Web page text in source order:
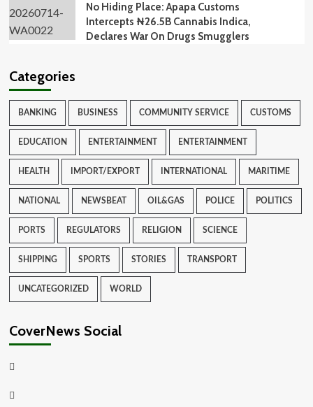
No Hiding Place: Apapa Customs
Intercepts ₦26.5B Cannabis Indica,
Declares War On Drugs Smugglers
Categories
BANKING BUSINESS COMMUNITY SERVICE CUSTOMS
EDUCATION ENTERTAINMENT ENTERTAINMENT
HEALTH IMPORT/EXPORT INTERNATIONAL MARITIME
NATIONAL NEWSBEAT OIL&GAS POLICE POLITICS
PORTS REGULATORS RELIGION SCIENCE
SHIPPING SPORTS STORIES TRANSPORT
UNCATEGORIZED WORLD
CoverNews Social
Facebook
Twitter